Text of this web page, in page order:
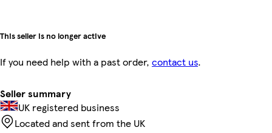
This seller is no longer active
If you need help with a past order, contact us.
Seller summary
UK registered business
Located and sent from the UK